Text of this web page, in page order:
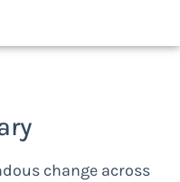
change across